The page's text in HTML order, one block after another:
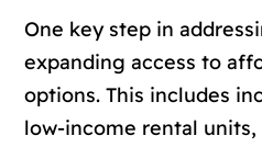
One key step in
expanding access to
options. This includes
low-income rental